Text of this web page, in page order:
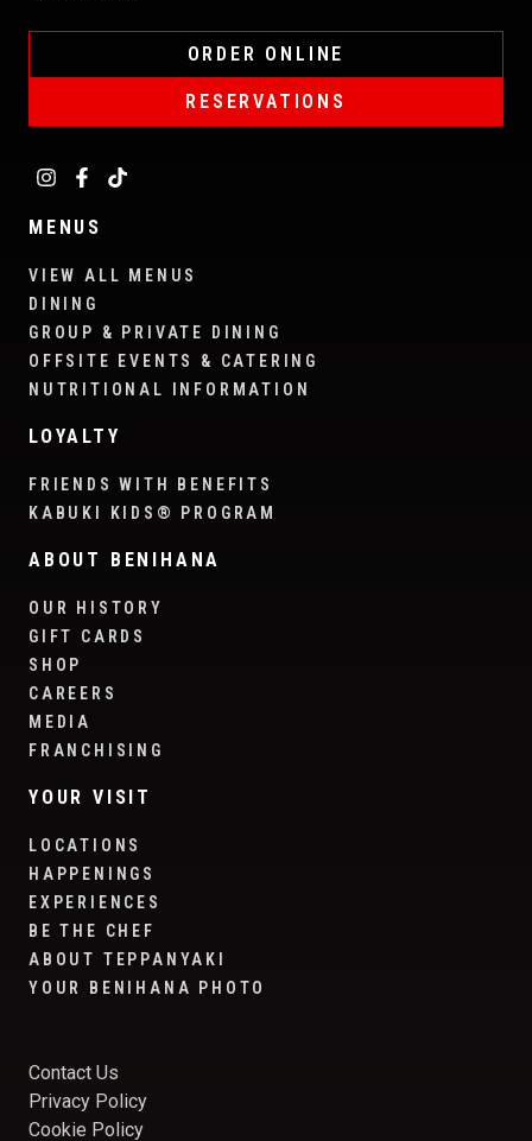
ORDER ONLINE
RESERVATIONS
MENUS
VIEW ALL MENUS
DINING
GROUP & PRIVATE DINING
OFFSITE EVENTS & CATERING
NUTRITIONAL INFORMATION
LOYALTY
FRIENDS WITH BENEFITS
KABUKI KIDS® PROGRAM
ABOUT BENIHANA
OUR HISTORY
GIFT CARDS
SHOP
CAREERS
MEDIA
FRANCHISING
YOUR VISIT
LOCATIONS
HAPPENINGS
EXPERIENCES
BE THE CHEF
ABOUT TEPPANYAKI
YOUR BENIHANA PHOTO
Contact Us
Privacy Policy
Cookie Policy